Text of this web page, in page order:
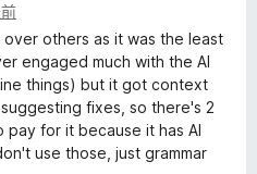
others as it was the least
engaged much with the AI
things) but it got context
fixes, so there's 2
pay for it because it has AI
use those, just grammar